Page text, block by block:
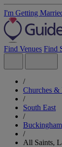
I'm Getting
Find Venues Find
/
Churches &
/
South East
/
/
All Saints,